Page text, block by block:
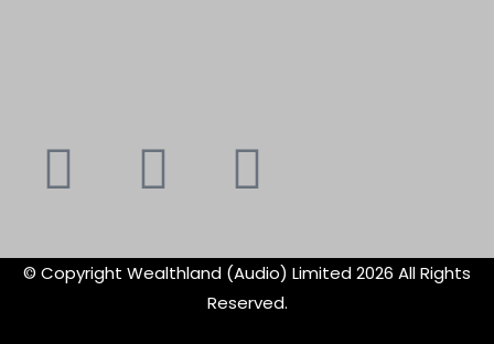
Youtube
Instagram
© Copyright Wealthland (Audio) Limited 2026 All Rights
Reserved.